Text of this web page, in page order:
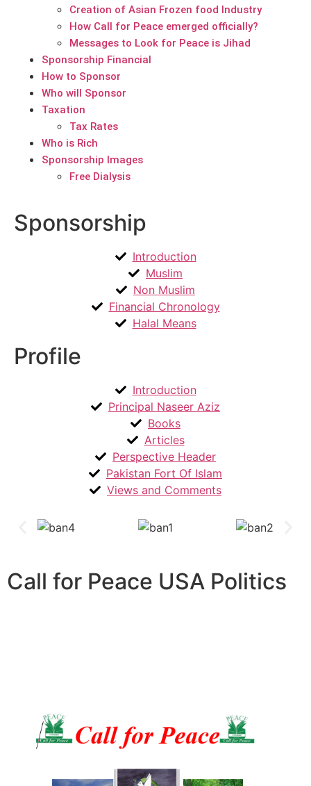
Creation of Asian Frozen food Industry
How Call for Peace emerged officially?
Messages to Look for Peace is Jihad
Sponsorship Financial
How to Sponsor
Who will Sponsor
Taxation
Tax Rates
Who is Rich
Sponsorship Images
Free Dialysis
Sponsorship
Introduction
Muslim
Non Muslim
Financial Chronology
Halal Means
Profile
Introduction
Principal Naseer Aziz
Books
Articles
Perspective Header
Pakistan Fort Of Islam
Views and Comments
Call for Peace USA Politics